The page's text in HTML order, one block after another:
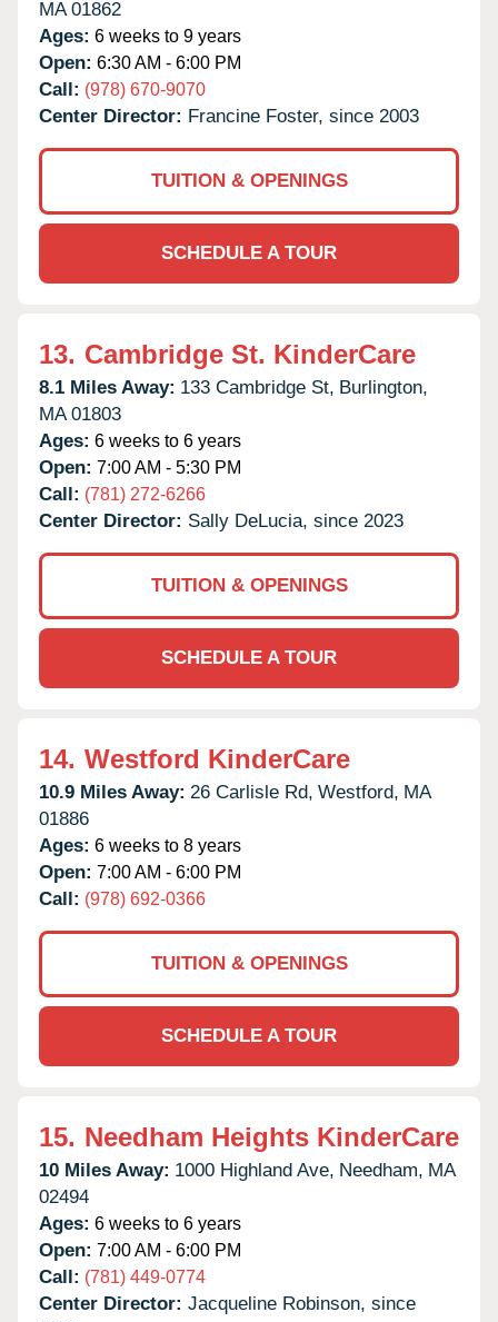
MA 01862
Ages: 6 weeks to 9 years
Open: 6:30 AM - 6:00 PM
Call: (978) 670-9070
Center Director: Francine Foster, since 2003
TUITION & OPENINGS
SCHEDULE A TOUR
13. Cambridge St. KinderCare
8.1 Miles Away: 133 Cambridge St, Burlington,
MA 01803
Ages: 6 weeks to 6 years
Open: 7:00 AM - 5:30 PM
Call: (781) 272-6266
Center Director: Sally DeLucia, since 2023
TUITION & OPENINGS
SCHEDULE A TOUR
14. Westford KinderCare
10.9 Miles Away: 26 Carlisle Rd, Westford, MA
01886
Ages: 6 weeks to 8 years
Open: 7:00 AM - 6:00 PM
Call: (978) 692-0366
TUITION & OPENINGS
SCHEDULE A TOUR
15. Needham Heights KinderCare
10 Miles Away: 1000 Highland Ave, Needham, MA
02494
Ages: 6 weeks to 6 years
Open: 7:00 AM - 6:00 PM
Call: (781) 449-0774
Center Director: Jacqueline Robinson, since